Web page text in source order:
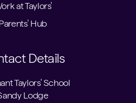
at Taylors'
Hub
Details
Taylors' School
Lodge